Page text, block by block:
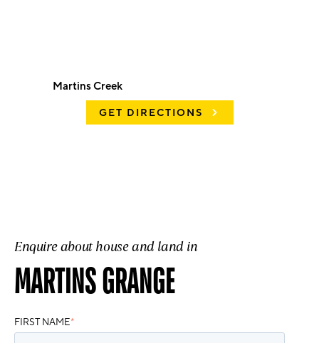
Martins Creek
GET DIRECTIONS
Enquire about house and land in
MARTINS GRANGE
FIRST NAME*